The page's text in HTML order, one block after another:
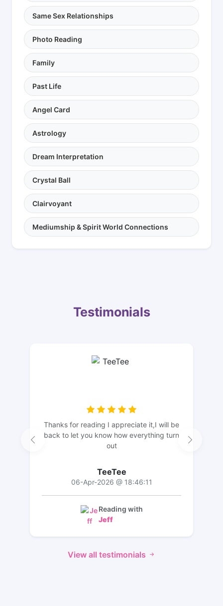
Same Sex Relationships
Photo Reading
Family
Past Life
Angel Card
Astrology
Dream Interpretation
Crystal Ball
Clairvoyant
Mediumship & Spirit World Connections
Testimonials
Thanks for reading I appreciate it,I will be
back to let you know how everything turn
out
TeeTee
06-Apr-2026 @ 18:46:11
Reading with
Jeff
View all testimonials